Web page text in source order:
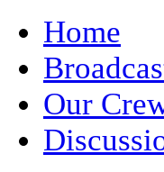
Home
Our